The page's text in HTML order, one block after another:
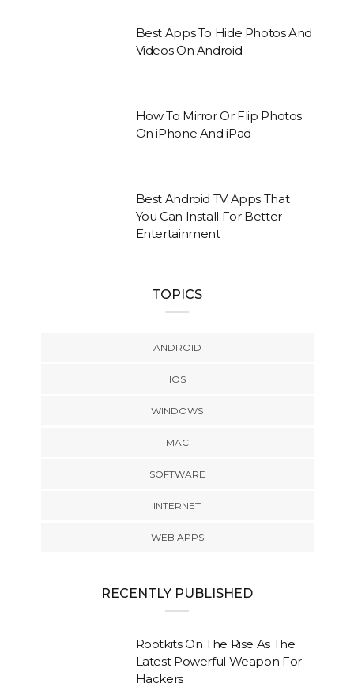
Best Apps To Hide Photos And
Videos On Android
How To Mirror Or Flip Photos
On iPhone And iPad
Best Android TV Apps That
You Can Install For Better
Entertainment
TOPICS
ANDROID
IOS
WINDOWS
MAC
SOFTWARE
INTERNET
WEB APPS
RECENTLY PUBLISHED
Rootkits On The Rise As The
Latest Powerful Weapon For
Hackers